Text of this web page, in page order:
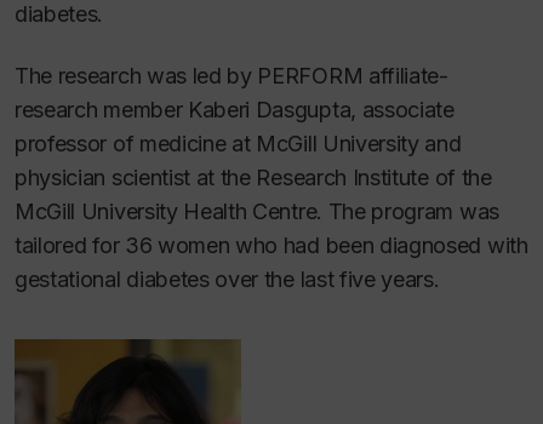
diabetes.
The research was led by PERFORM affiliate-
research member Kaberi Dasgupta, associate
professor of medicine at McGill University and
physician scientist at the Research Institute of the
McGill University Health Centre. The program was
tailored for 36 women who had been diagnosed with
gestational diabetes over the last five years.